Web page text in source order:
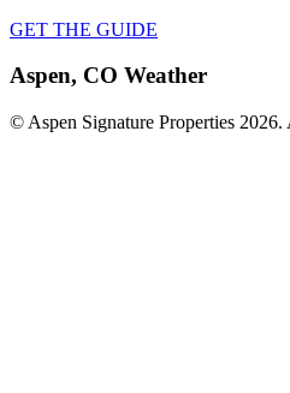
GET THE GUIDE
Aspen, CO Weather
© Aspen Signature Properties